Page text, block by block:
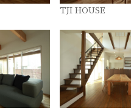
TJI HOUSE